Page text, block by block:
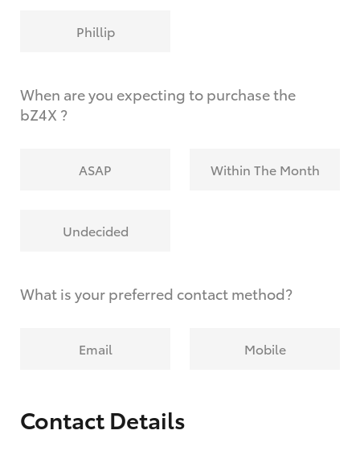
Phillip
When are you expecting to purchase the
bZ4X ?
ASAP Within The Month
Undecided
What is your preferred contact method?
Email Mobile
Contact Details